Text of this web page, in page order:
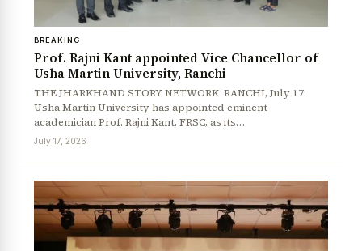
BREAKING
Prof. Rajni Kant appointed Vice Chancellor of
Usha Martin University, Ranchi
THE JHARKHAND STORY NETWORK RANCHI, July 17:
Usha Martin University has appointed eminent
academician Prof. Rajni Kant, FRSC, as its…
July 17, 2026